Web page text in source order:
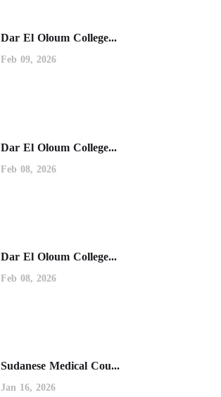
Dar El Oloum College...
Feb 09, 2026
Dar El Oloum College...
Feb 08, 2026
Dar El Oloum College...
Feb 08, 2026
Sudanese Medical Cou...
Jan 16, 2026